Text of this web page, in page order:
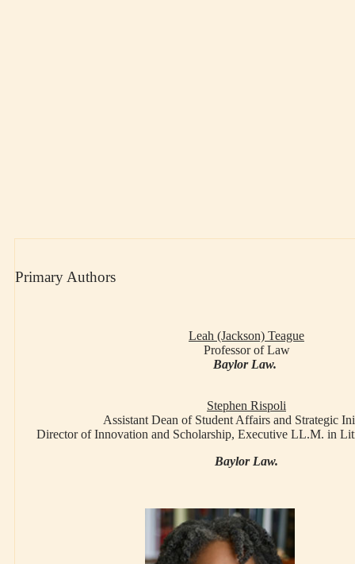
Primary Authors
Leah (Jackson) Teague
Professor of Law
Baylor Law.
Stephen Rispoli
Assistant Dean of Student Affairs and Strategic
Director of Innovation and Scholarship, Executive LL.M. in
Baylor Law.